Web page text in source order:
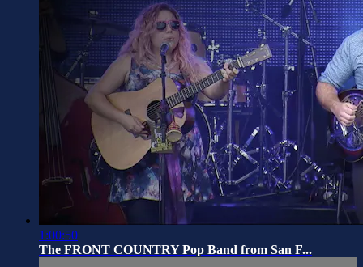
1:00:50
The FRONT COUNTRY Pop Band from San F...